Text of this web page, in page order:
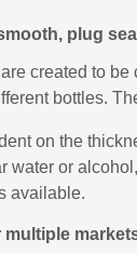
plug seal
created to
bottles.
on the
water or
available.